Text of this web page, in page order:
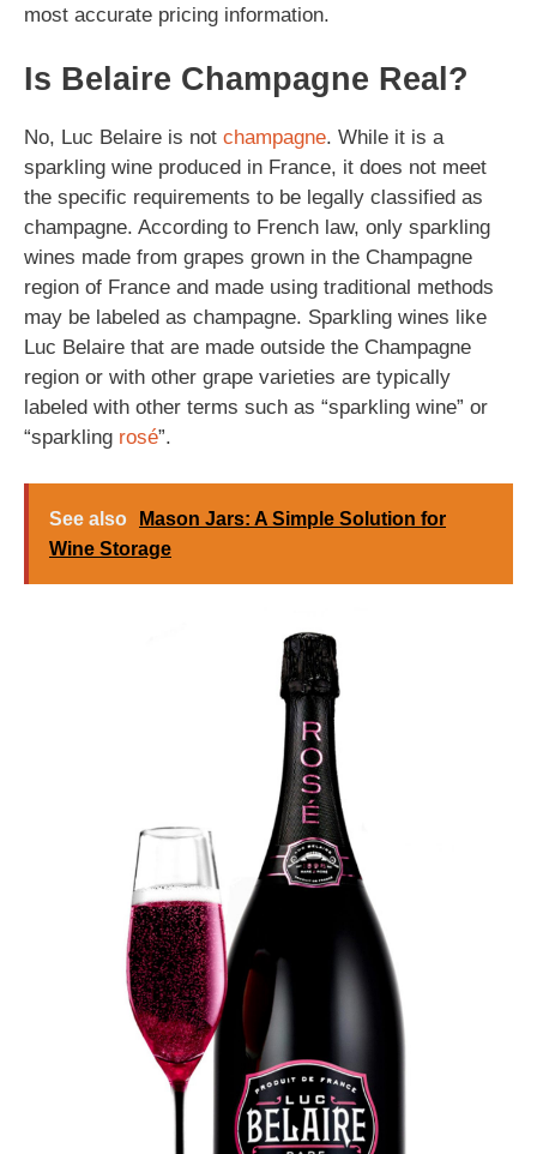
most accurate pricing information.
Is Belaire Champagne Real?
No, Luc Belaire is not champagne. While it is a
sparkling wine produced in France, it does not meet
the specific requirements to be legally classified as
champagne. According to French law, only sparkling
wines made from grapes grown in the Champagne
region of France and made using traditional methods
may be labeled as champagne. Sparkling wines like
Luc Belaire that are made outside the Champagne
region or with other grape varieties are typically
labeled with other terms such as “sparkling wine” or
“sparkling rosé”.
See also
Mason Jars: A Simple Solution for
Wine Storage